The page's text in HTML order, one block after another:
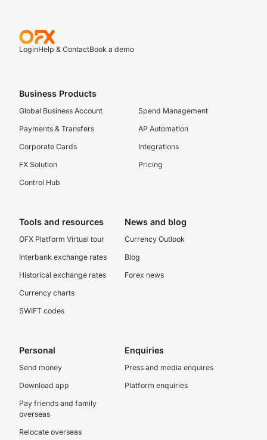
LoginHelp & ContactBook a demo
Business Products
Global Business Account
Payments & Transfers
Corporate Cards
FX Solution
Control Hub
Spend Management
AP Automation
Integrations
Pricing
Tools and resources
OFX Platform Virtual tour
Interbank exchange rates
Historical exchange rates
Currency charts
SWIFT codes
News and blog
Currency Outlook
Blog
Forex news
Personal
Send money
Download app
Pay friends and family
overseas
Relocate overseas
Enquiries
Press and media enquires
Platform enquiries